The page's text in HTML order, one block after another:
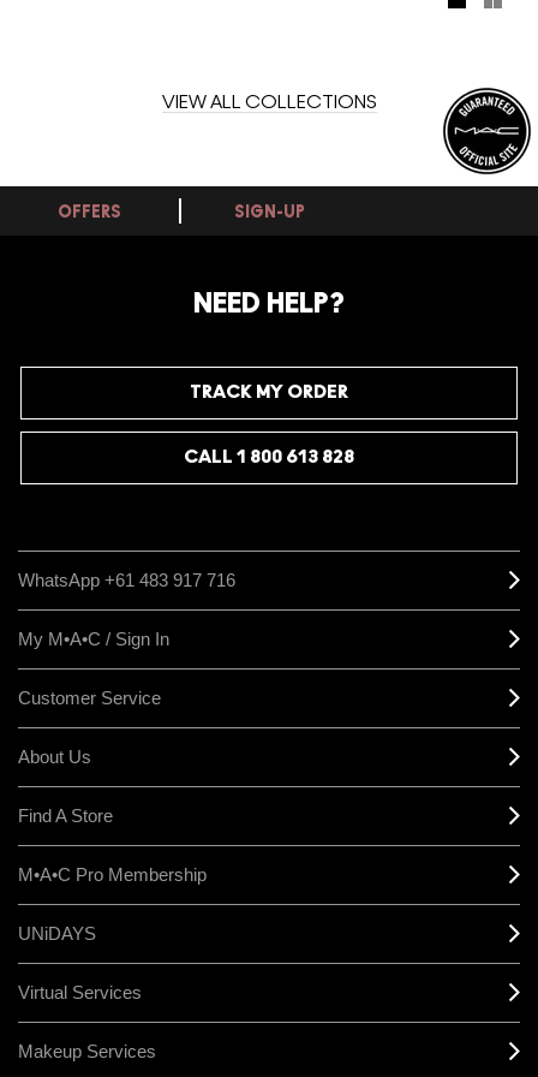
VIEW ALL COLLECTIONS
OFFERS SIGN-UP
NEED HELP?
TRACK MY ORDER
CALL 1 800 613 828
WhatsApp +61 483 917 716
My M•A•C / Sign In
Customer Service
About Us
Find A Store
M•A•C Pro Membership
UNiDAYS
Virtual Services
Makeup Services